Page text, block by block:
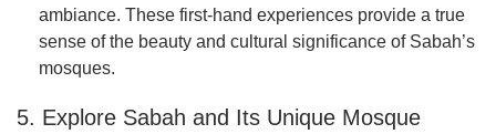
ambiance. These first-hand experiences provide a true
sense of the beauty and cultural significance of Sabah’s
mosques.
5. Explore Sabah and Its Unique Mosque